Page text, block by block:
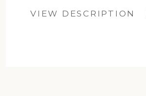
VIEW DESCRIPTION